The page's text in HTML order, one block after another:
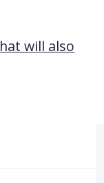
will also